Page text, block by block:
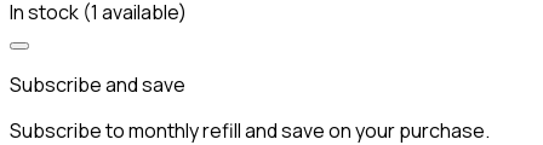
In stock (1 available)
Subscribe and save
Subscribe to monthly refill and save on your purchase.